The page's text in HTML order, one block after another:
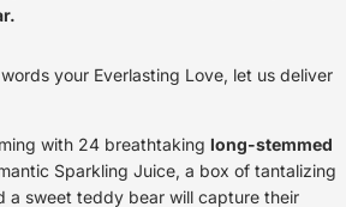
your Everlasting Love, let us deliver
with 24 breathtaking long-stemmed
Sparkling Juice, a box of tantalizing
a sweet teddy bear will capture their